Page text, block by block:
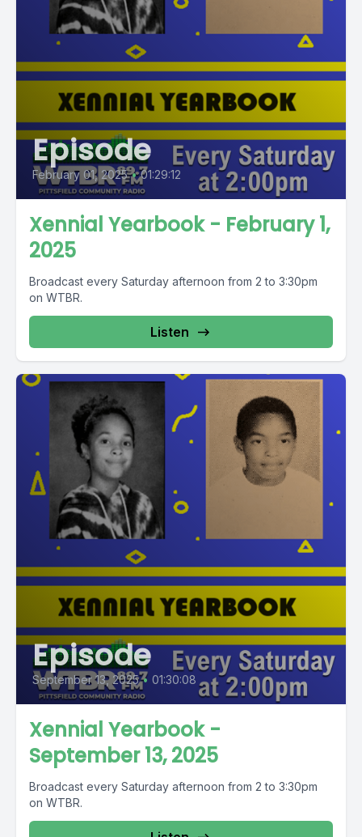
Episode
February 01, 2025 • 01:29:12
Xennial Yearbook - February 1,
2025
Broadcast every Saturday afternoon from 2 to 3:30pm
on WTBR.
Listen
Episode
September 13, 2025 • 01:30:08
Xennial Yearbook -
September 13, 2025
Broadcast every Saturday afternoon from 2 to 3:30pm
on WTBR.